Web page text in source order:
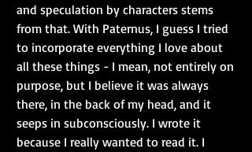
and speculation by characters stems
from that. With Paternus, I guess I tried
to incorporate everything I love about
all these things - I mean, not entirely on
purpose, but I believe it was always
there, in the back of my head, and it
seeps in subconsciously. I wrote it
because I really wanted to read it. I